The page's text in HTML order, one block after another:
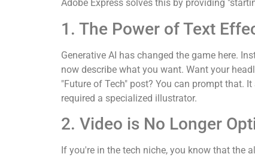
Adobe Express solves this by providing
1. The Power of Text
Generative AI has changed the game here.
now describe what you want. Want your
"Future of Tech" post? You can prompt that.
required a specialized illustrator.
2. Video is No Longer
If you're in the tech niche, you know that the